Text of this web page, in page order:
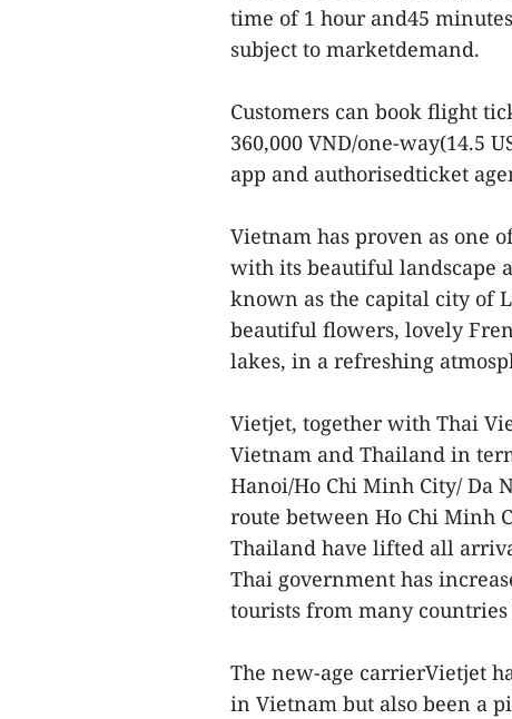
time of 1 hour and45
subject to marketdemand.
Customers can book flight
360,000 VND/one-way(14.5
app and authorisedticket
Vietnam has proven as one
with its beautiful landscape
known as the capital city of
beautiful flowers, lovely
lakes, in a refreshing
Vietjet, together with Thai
Vietnam and Thailand in
Hanoi/Ho Chi Minh City/ Da
route between Ho Chi Minh
Thailand have lifted all
Thai government has
tourists from many
The new-age carrierVietjet
in Vietnam but also been a